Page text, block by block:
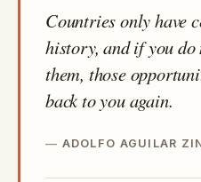
Countries only have
history, and if you do
them, those
back to you again.
ADOLFO AGUILAR